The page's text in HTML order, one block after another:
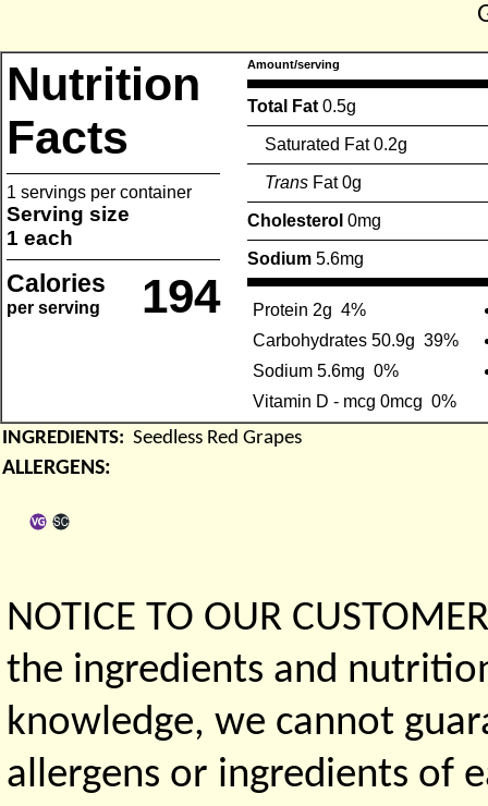
Nutrition
Facts
1 servings per container
Serving size
1 each
Calories
per serving 194
Amount/serving
Total Fat 0.5g
Saturated Fat 0.2g
Trans Fat 0g
Cholesterol 0mg
Sodium 5.6mg
Protein 2g 4%
Carbohydrates 50.9g 39%
Sodium 5.6mg 0%
Vitamin D - mcg 0mcg 0%
INGREDIENTS: Seedless Red Grapes
ALLERGENS:
NOTICE TO OUR
the ingredients and
knowledge, we cannot
allergens or ingredients of